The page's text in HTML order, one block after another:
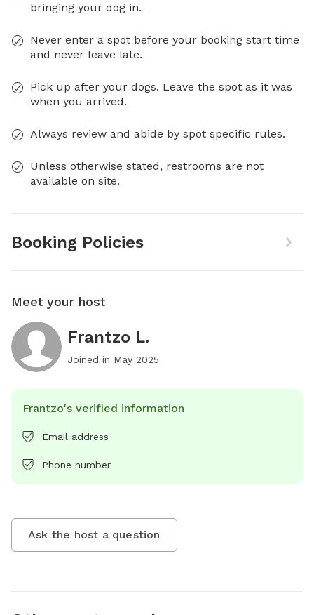
bringing your dog in.
Never enter a spot before your booking start time
and never leave late.
Pick up after your dogs. Leave the spot as it was
when you arrived.
Always review and abide by spot specific rules.
Unless otherwise stated, restrooms are not
available on site.
Booking Policies
Meet your host
Frantzo L.
Joined in May 2025
Frantzo's verified information
Email address
Phone number
Ask the host a question